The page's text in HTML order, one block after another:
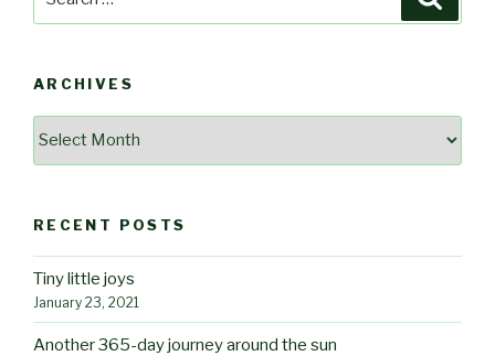
for:
ARCHIVES
RECENT POSTS
Tiny little joys
January 23, 2021
Another 365-day journey around the sun